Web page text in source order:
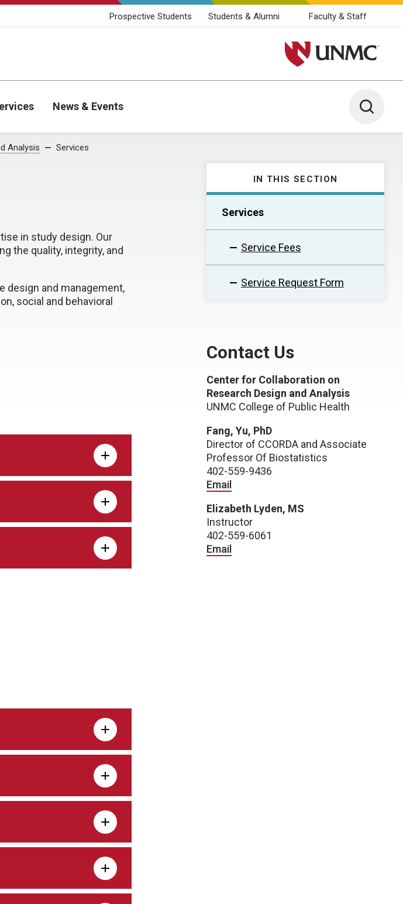
Prospective Students Students & Alumni Faculty & Staff
University of Nebraska
News & Events Toggle
Analysis Services
IN THIS SECTION
Services
Service Fees
Service Request Form
in study design. Our
the quality, integrity, and
design and management,
social and behavioral
Contact Us
Center for Collaboration on
Research Design and Analysis
UNMC College of Public Health
Fang, Yu, PhD
Director of CCORDA and Associate
Professor Of Biostatistics
402-559-9436
Email
Elizabeth Lyden, MS
Instructor
402-559-6061
Email